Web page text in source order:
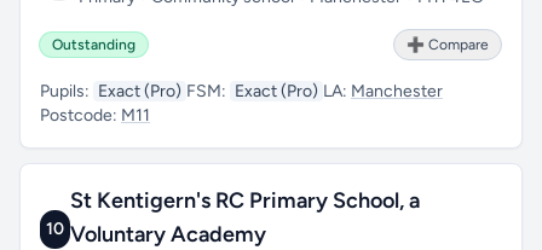
Outstanding ➕ Compare
Pupils: Exact (Pro) FSM: Exact (Pro) LA: Manchester
Postcode: M11
10
St Kentigern's RC Primary School, a
Voluntary Academy